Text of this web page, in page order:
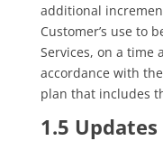
additional
Customer’s use to
Services, on a time
accordance with
plan that includes
1.5 Updates